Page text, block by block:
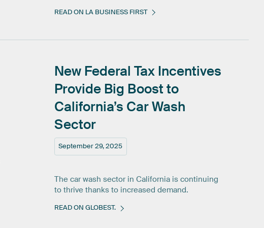
READ ON LA BUSINESS FIRST
September 29, 2025
New Federal Tax Incentives
Provide Big Boost to
California’s CarWash
Sector
The car wash sector in California is continuing
to thrive thanks to increased demand.
READ ON GLOBEST.